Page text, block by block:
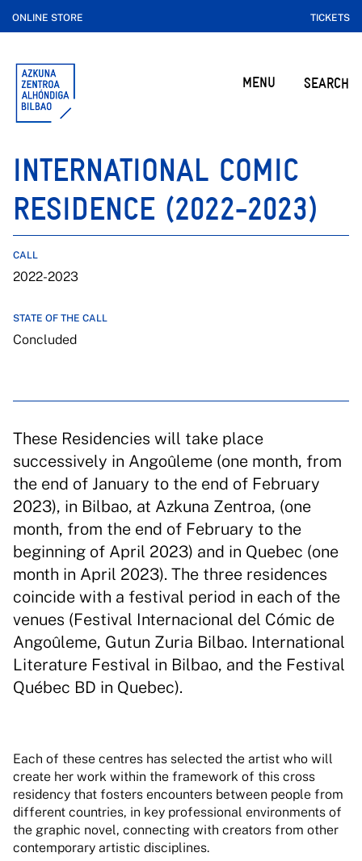
ONLINE STORE TICKETS
MENU SEARCH
INTERNATIONAL COMIC
RESIDENCE (2022-2023)
CALL
2022-2023
STATE OF THE CALL
Concluded
These Residencies will take place
successively in Angoûleme (one month, from
the end of January to the end of February
2023), in Bilbao, at Azkuna Zentroa, (one
month, from the end of February to the
beginning of April 2023) and in Quebec (one
month in April 2023). The three residences
coincide with a festival period in each of the
venues (Festival Internacional del Cómic de
Angoûleme, Gutun Zuria Bilbao. International
Literature Festival in Bilbao, and the Festival
Québec BD in Quebec).
Each of these centres has selected the artist who will
create her work within the framework of this cross
residency that fosters encounters between people from
different countries, in key professional environments of
the graphic novel, connecting with creators from other
contemporary artistic disciplines.